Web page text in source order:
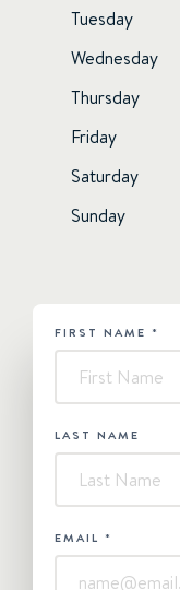
Tuesday
Wednesday
Thursday
Friday
Saturday
Sunday
HUBSPOT
FIRST NAME *
LAST NAME
EMAIL *